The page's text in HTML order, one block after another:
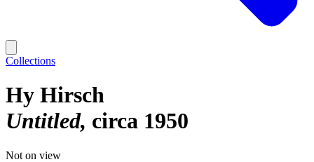
Collections
Hy Hirsch
Untitled circa 1950
Not on view